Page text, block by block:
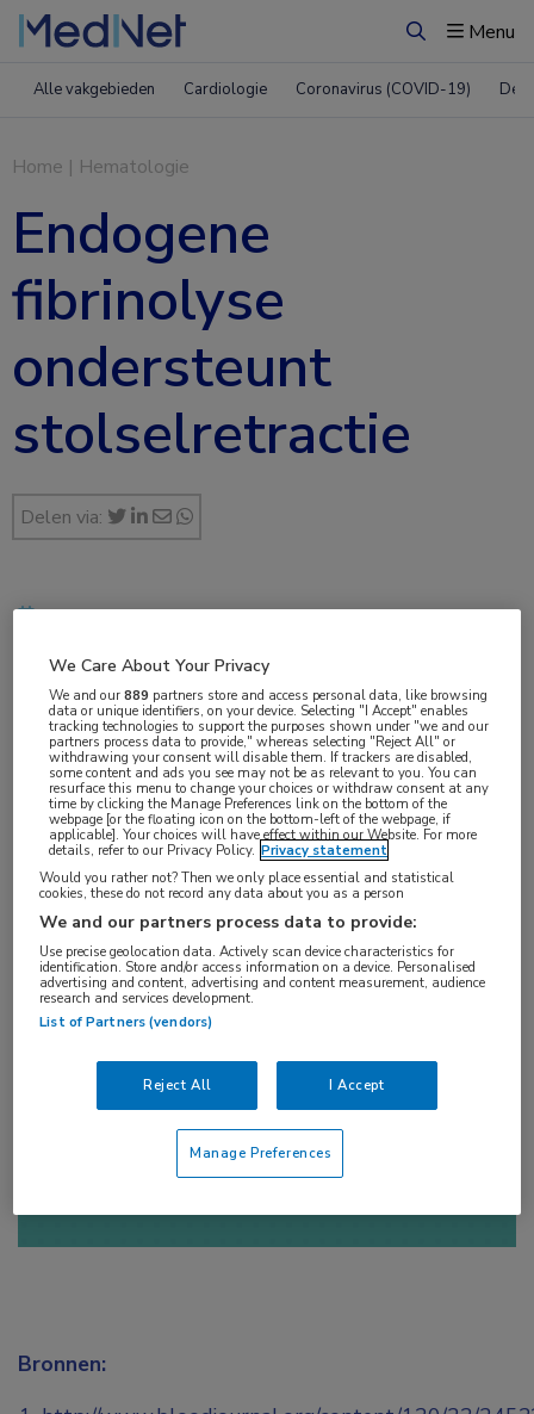
ZoekenMenu
Alle vakgebieden Cardiologie Coronavirus (COVID-19)
Home | Hematologie
Endogene
fibrinolyse
ondersteunt
stolselretractie
Delen via:
Log hier in om volledige
toegang te krijgen.
Login ofAccount maken
Bronnen:
dec 2017
Vakgebieden:
Hematologie
Aandachtsgebieden:
Benigne hematologie
We Care About Your Privacy
We and our889 partners store and access personal data, like browsing
data or unique identifiers, on your device. Selecting "I Accept" enables
tracking technologies to support the purposes shown under "we and our
partners process data to provide," whereas selecting "Reject All" or
withdrawing your consent will disable them. If trackers are disabled,
some content and ads you see may not be as relevant to you. You can
resurface this menu to change your choices or withdraw consent at any
time by clicking the Manage Preferences link on the bottom of the
webpage [or the floating icon on the bottom-left of the webpage, if
applicable]. Your choices will have effect within our Website. For more
details, refer to our Privacy Policy. Privacy statement
Would you rather not? Then we only place essential and statistical
cookies, these do not record any data about you as a person
We and our partners process data to provide:
Use precise geolocation data. Actively scan device characteristics for
identification. Store and/or access information on a device. Personalised
advertising and content, advertising and content measurement, audience
research and services development.
List of Partners (vendors)
Reject All I Accept
Manage Preferences